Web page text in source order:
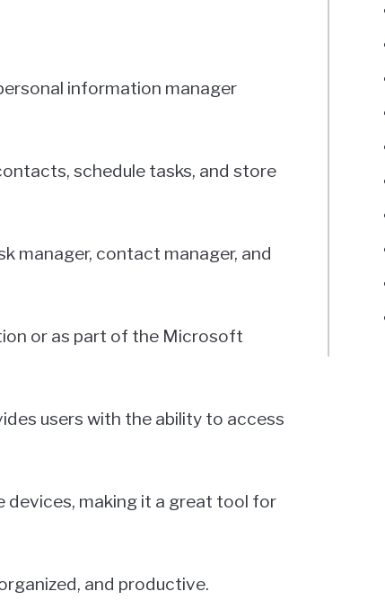
information manager
schedule tasks, and store
manager, contact manager, and
or as part of the Microsoft
users with the ability to access
devices, making it a great tool for
and productive.